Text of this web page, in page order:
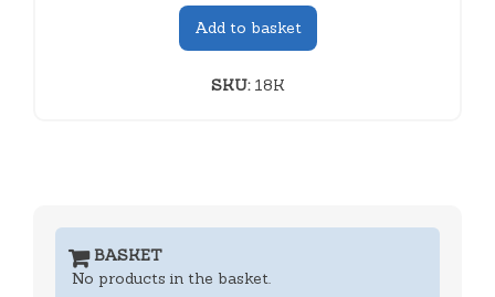
Add to basket
SKU:18K
BASKET
No products in the basket.